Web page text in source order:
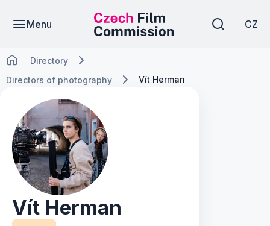
Menu CZ
Directory
Directors of photography
Vít Herman
Vít Herman